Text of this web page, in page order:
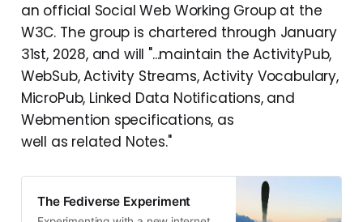
an official Social Web Working Group at the
W3C. The group is chartered through January
31st, 2028, and will "...maintain the ActivityPub,
WebSub, Activity Streams, Activity Vocabulary,
MicroPub, Linked Data Notifications, and
Webmention specifications, as
well as related Notes."
The Fediverse Experiment